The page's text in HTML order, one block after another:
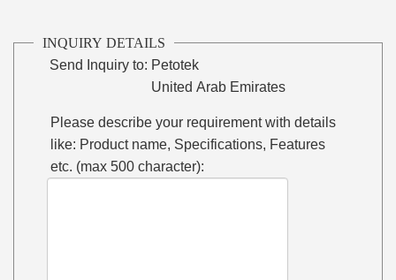
INQUIRY DETAILS
Send Inquiry to: Petotek
United Arab Emirates
Please describe your requirement with details
like: Product name, Specifications, Features
etc. (max 500 character):